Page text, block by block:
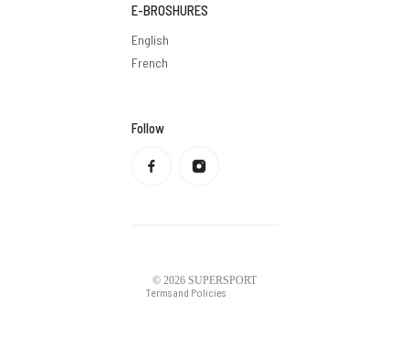
E-BROSHURES
English
French
Follow
© 2026 SUPERSPORT
Terms and Policies
Privacy policy
Refund policy